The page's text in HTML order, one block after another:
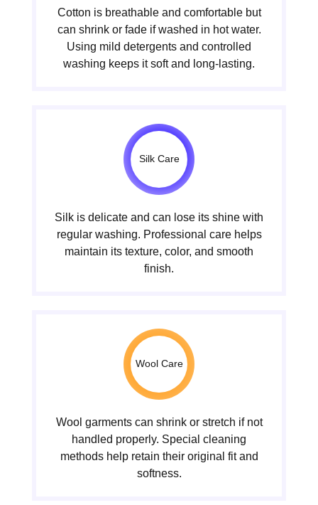
Cotton is breathable and comfortable but
can shrink or fade if washed in hot water.
Using mild detergents and controlled
washing keeps it soft and long-lasting.
Silk Care
Silk is delicate and can lose its shine with
regular washing. Professional care helps
maintain its texture, color, and smooth
finish.
Wool Care
Wool garments can shrink or stretch if not
handled properly. Special cleaning
methods help retain their original fit and
softness.